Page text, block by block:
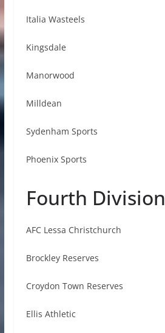
Italia Wasteels
Kingsdale
Manorwood
Milldean
Sydenham Sports
Phoenix Sports
Fourth Division
AFC Lessa Christchurch
Brockley Reserves
Croydon Town Reserves
Ellis Athletic